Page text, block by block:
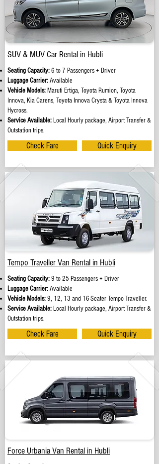
SUV & MUV Car Rental in Hubli
Seating Capacity:6 to 7 Passengers + Driver
Luggage Carrier:Available
Vehicle Models: Maruti Ertiga, Toyota Rumion, Toyota
Innova, Kia Carens, Toyota Innova Crysta & Toyota Innova
Hycross.
Service Available: Local Hourly package, Airport Transfer &
Outstation trips.
Check Fare Quick Enquiry
Tempo Traveller Van Rental in Hubli
Seating Capacity:9 to 25 Passengers + Driver
Luggage Carrier:Available
Vehicle Models:9, 12, 13 and 16-Seater Tempo Traveller.
Service Available: Local Hourly package, Airport Transfer &
Outstation trips.
Check Fare Quick Enquiry
Force Urbania Van Rental in Hubli